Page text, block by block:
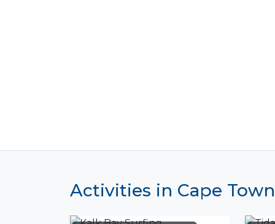
Activities in Cape Town